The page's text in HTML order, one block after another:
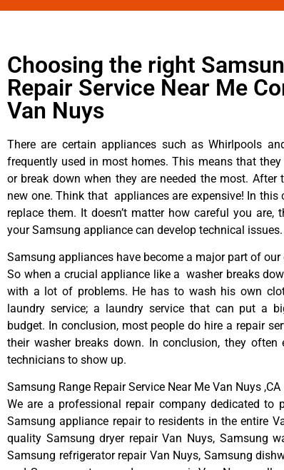
Choosing the right
Repair Service Near Me
Van Nuys
There are certain appliances such as Whirlpools
frequently used in most homes. This means that
or break down when they are needed the most. After
new one. Think that appliances are expensive! In this
replace them. It doesn’t matter how careful you are,
your Samsung appliance can develop technical issues.
Samsung appliances have become a major part of our
So when a crucial appliance like a washer breaks
with a lot of problems. He has to wash his own
laundry service; a laundry service that can put a
budget. In conclusion, most people do hire a repair
their washer breaks down. In conclusion, they
technicians to show up.
Samsung Range Repair Service Near Me Van Nuys ,CA
We are a professional repair company dedicated to
Samsung appliance repair to residents in the entire
quality Samsung dryer repair Van Nuys, Samsung
Samsung refrigerator repair Van Nuys, Samsung